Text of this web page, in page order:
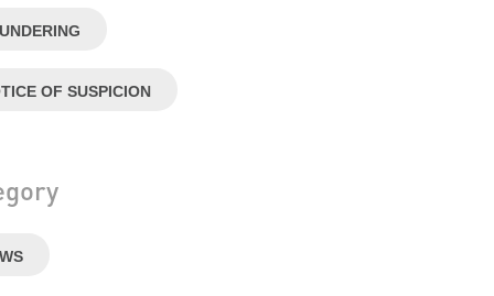
OF SUSPICION